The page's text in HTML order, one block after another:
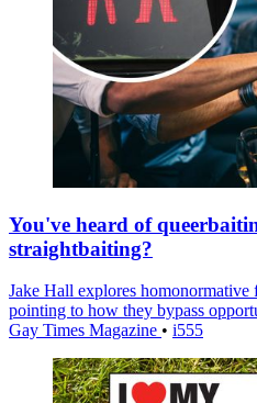
You've heard of
straightbaiting?
Jake Hall explores homonormative
pointing to how they bypass
Gay Times Magazine • i555